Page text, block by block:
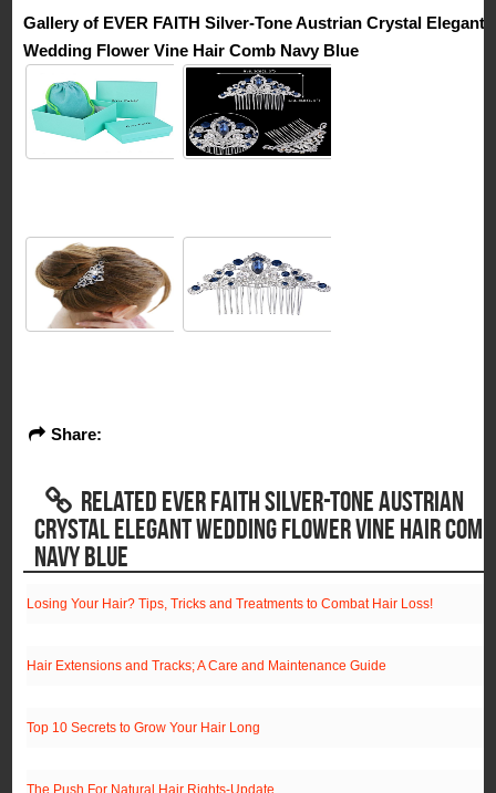
Gallery of EVER FAITH Silver-Tone Austrian Crystal Elegant
Wedding Flower Vine Hair Comb Navy Blue
Share:
RELATED EVER FAITH SILVER-TONE AUSTRIAN
CRYSTAL ELEGANT WEDDING FLOWER VINE HAIR COMB
NAVY BLUE
Losing Your Hair? Tips, Tricks and Treatments to Combat Hair Loss!
Hair Extensions and Tracks; A Care and Maintenance Guide
Top 10 Secrets to Grow Your Hair Long